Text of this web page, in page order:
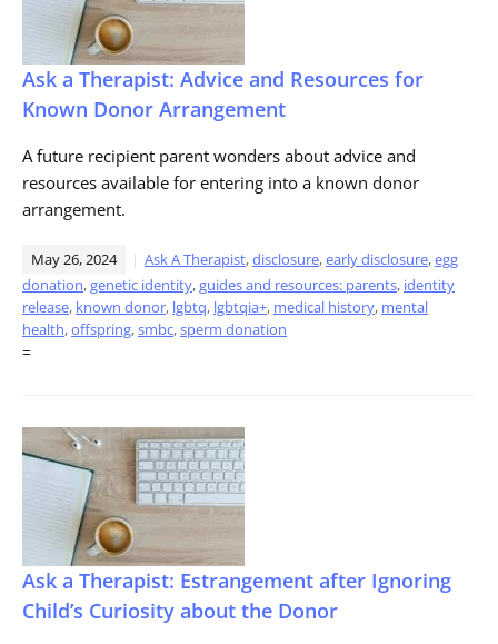
Ask a Therapist: Advice and Resources for
Known Donor Arrangement
A future recipient parent wonders about advice and
resources available for entering into a known donor
arrangement.
May 26, 2024 Ask A Therapist,disclosure,early disclosure,egg
donation,genetic identity,guides and resources: parents, identity
release, known donor, lgbtq, lgbtqia+, medical history, mental
health,offspring,smbc,sperm donation
=
Ask a Therapist: Estrangement after Ignoring
Child’s Curiosity about the Donor